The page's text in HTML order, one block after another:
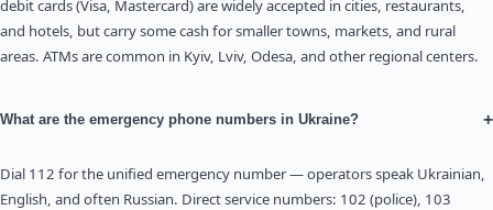
debit cards (Visa, Mastercard) are widely accepted in cities, restaurants,
and hotels, but carry some cash for smaller towns, markets, and rural
areas. ATMs are common in Kyiv, Lviv, Odesa, and other regional centers.
What are the emergency phone numbers in Ukraine? +
Dial 112 for the unified emergency number — operators speak Ukrainian,
English, and often Russian. Direct service numbers: 102 (police), 103